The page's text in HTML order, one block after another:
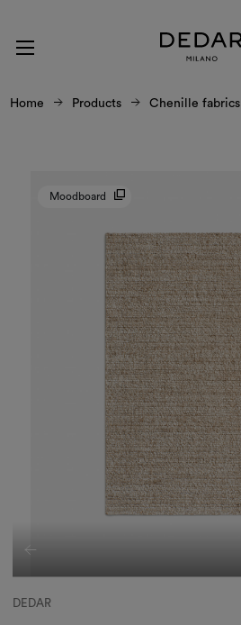
Home Products Chenille fabrics
Moodboard
DEDAR